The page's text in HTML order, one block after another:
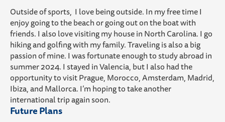
Outside of sports, I love being outside. In my free time I
enjoygoing to the beach or going out on the boat with
friends. I also love visiting my house in North Carolina.Igo
hiking and golfingwith my family.Traveling is also a big
passion of mine. I wasfortunateenough to study abroad in
summer 2024. I stayed in Valencia, but I alsohad the
opportunity to visitPrague, Morocco, Amsterdam, Madrid,
Ibiza,andMallorca.I’mhoping to take another
international trip again soon.
Future Plans